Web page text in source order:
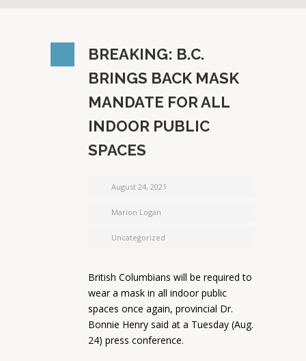
BREAKING: B.C.
BRINGS BACK MASK
MANDATE FOR ALL
INDOOR PUBLIC
SPACES
August 24, 2021
Marion Logan
Uncategorized
British Columbians will be required to
wear a mask in all indoor public
spaces once again, provincial Dr.
Bonnie Henry said at a Tuesday (Aug.
24) press conference.